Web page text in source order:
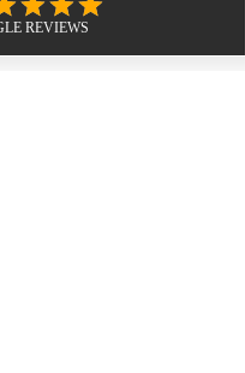
conditions